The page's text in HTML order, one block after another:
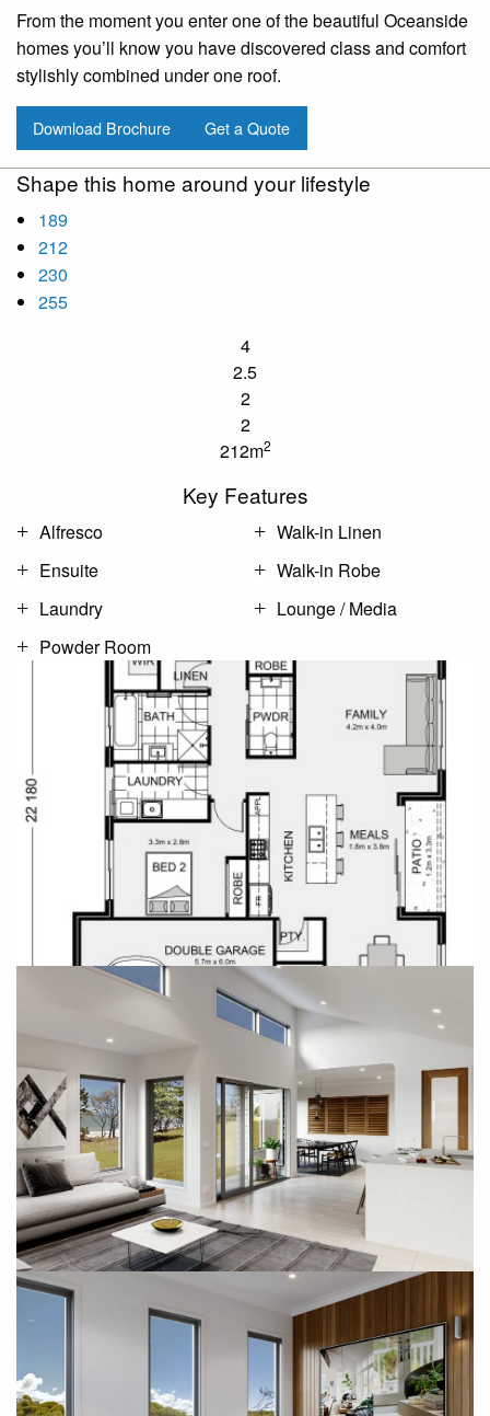
From the moment you enter one of the beautiful Oceanside
homes you’ll know you have discovered class and comfort
stylishly combined under one roof.
Download Brochure Get a Quote
Shape this home around your lifestyle
189
212
230
255
4
2.5
2
2
212m2
Key Features
Alfresco
Ensuite
Laundry
Powder Room
Walk-in Linen
Walk-in Robe
Lounge / Media